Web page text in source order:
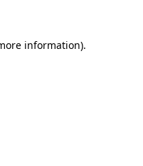
information).